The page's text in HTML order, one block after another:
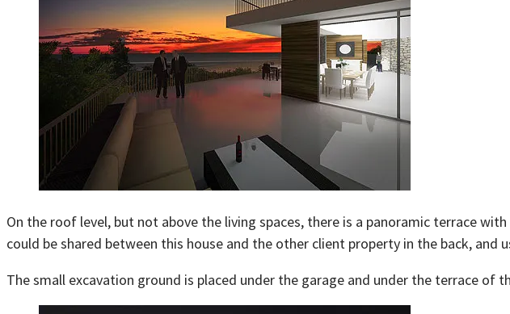
On the roof level, but not above the living spaces, there is a panoramic terrace
could be shared between this house and the other client property in the back, and
The small excavation ground is placed under the garage and under the terrace of